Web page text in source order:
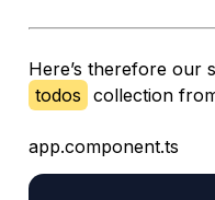
Here’s therefore our
todos collection
app.component.ts